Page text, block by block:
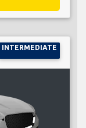
INTERMEDIATE